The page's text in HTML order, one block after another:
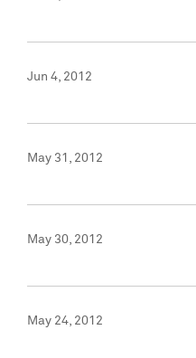
Jun 4, 2012
May 31, 2012
May 30, 2012
May 24, 2012